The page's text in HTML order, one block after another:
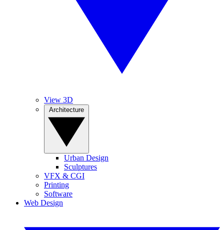
View 3D
Urban Design
Sculptures
VFX & CGI
Printing
Software
Web Design